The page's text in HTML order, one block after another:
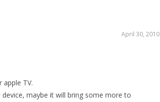
April 30, 2010
apple TV.
, maybe it will bring some more to